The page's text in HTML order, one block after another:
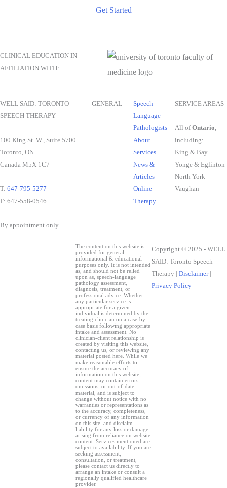
Get Started
CLINICAL EDUCATION IN
AFFILIATION WITH:
WELL SAID: TORONTO
SPEECH THERAPY
100 King St. W., Suite 5700
Toronto, ON
Canada M5X 1C7
T: 647-795-5277
F: 647-558-0546
By appointment only
GENERAL
Speech-
Language
Pathologists
About
Services
News &
Articles
Online
Therapy
SERVICE AREAS
All ofOntario,
including:
King & Bay
Yonge & Eglinton
North York
Vaughan
The content on this website is
provided for general
informational & educational
purposes only. It is not intended
as, and should not be relied
upon as, speech-language
pathology assessment,
diagnosis, treatment, or
professional advice. Whether
any particular service is
appropriate for a given
individual is determined by the
treating clinician on a case-by-
case basis following appropriate
intake and assessment. No
clinician-client relationship is
created by visiting this website,
contacting us, or reviewing any
material posted here. While we
make reasonable efforts to
ensure the accuracy of
information on this website,
content may contain errors,
omissions, or out-of-date
material, and is subject to
change without notice with no
warranties or representations as
to the accuracy, completeness,
or currency of any information
on this site. and disclaim
liability for any loss or damage
arising from reliance on website
content. Services mentioned are
subject to availability. If you are
seeking assessment,
consultation, or treatment,
please contact us directly to
arrange an intake or consult a
regionally qualified healthcare
provider.
Copyright © 2025 - WELL
SAID: Toronto Speech
Therapy | Disclaimer|
Privacy Policy